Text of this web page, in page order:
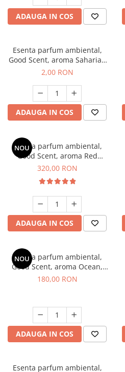
ADAUGA IN COS
Esenta parfum ambiental,
Good Scent, aroma Saharian
Oasis, 1 g, mostra
2,00 RON
ADAUGA IN COS
NOU
Esenta parfum ambiental,
Good Scent, aroma Red
Sequoia, 500 g
320,00 RON
ADAUGA IN COS
NOU
Esenta parfum ambiental,
Good Scent, aroma Ocean,
200 g
180,00 RON
ADAUGA IN COS
Esenta parfum ambiental,